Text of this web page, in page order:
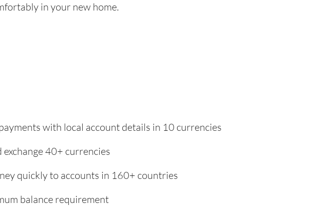
in your new home.
with local account details in 10 currencies
exchange 40+ currencies
quickly to accounts in 160+ countries
balance requirement